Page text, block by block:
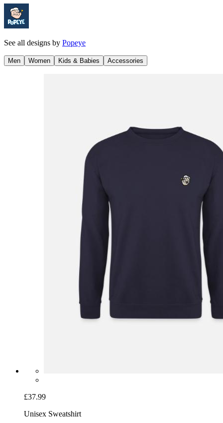
See all designs by Popeye
Men Women Kids & Babies Accessories
£37.99
Unisex Sweatshirt